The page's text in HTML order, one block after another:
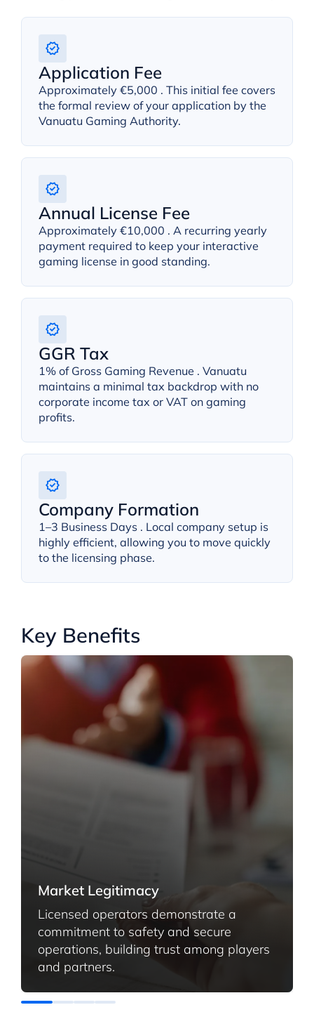
Application Fee
Approximately €5,000 . This initial fee covers
the formal review of your application by the
Vanuatu Gaming Authority.
Annual License Fee
Approximately €10,000 . A recurring yearly
payment required to keep your interactive
gaming license in good standing.
GGR Tax
1% of Gross Gaming Revenue . Vanuatu
maintains a minimal tax backdrop with no
corporate income tax or VAT on gaming
profits.
Company Formation
1–3 Business Days . Local company setup is
highly efficient, allowing you to move quickly
to the licensing phase.
Key Benefits
Market Legitimacy
Licensed operators demonstrate a
commitment to safety and secure
operations, building trust among players
and partners.